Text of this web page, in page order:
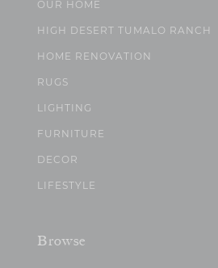
OUR HOME
HIGH DESERT TUMALO RANCH
HOME RENOVATION
RUGS
LIGHTING
FURNITURE
DECOR
LIFESTYLE
Browse